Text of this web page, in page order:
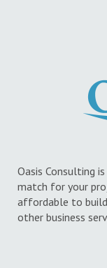
Oasis Consulting
match for your
affordable to
other business